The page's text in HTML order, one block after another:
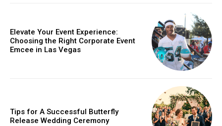
Elevate Your Event Experience:
Choosing the Right Corporate Event
Emcee in Las Vegas
Tips for A Successful Butterfly
Release Wedding Ceremony